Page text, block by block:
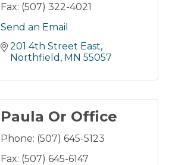
Fax: (507) 322-4021
Send an Email
201 4th Street East
Northfield MN 55057
Paula Or Office
Phone: (507) 645-5123
Fax: (507) 645-6147